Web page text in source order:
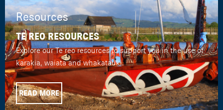
Resources
TE REO RESOURCES
Explore our Te reo resources to support you in the use of
karakia, waiata and whakatauki.
READ MORE